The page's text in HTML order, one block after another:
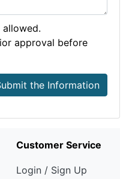
allowed.
approval before
the Information
Customer Service
Login / Sign Up